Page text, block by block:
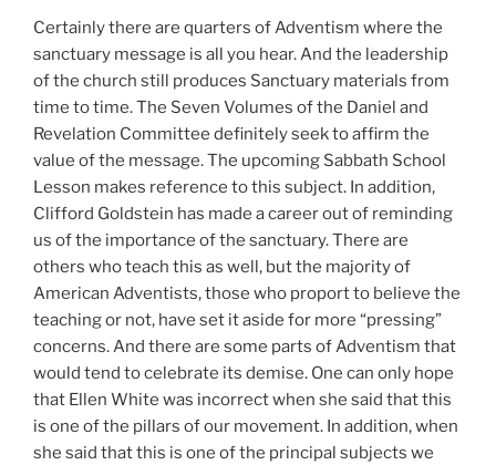
Certainly there are quarters of Adventism where the
sanctuary message is all you hear. And the leadership
of the church still produces Sanctuary materials from
time to time. The Seven Volumes of the Daniel and
Revelation Committee definitely seek to affirm the
value of the message. The upcoming Sabbath School
Lesson makes reference to this subject. In addition,
Clifford Goldstein has made a career out of reminding
us of the importance of the sanctuary. There are
others who teach this as well, but the majority of
American Adventists, those who proport to believe the
teaching or not, have set it aside for more “pressing”
concerns. And there are some parts of Adventism that
would tend to celebrate its demise. One can only hope
that Ellen White was incorrect when she said that this
is one of the pillars of our movement. In addition, when
she said that this is one of the principal subjects we